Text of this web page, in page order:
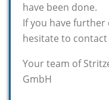
have been done.
If you have
hesitate to
Your team of
GmbH